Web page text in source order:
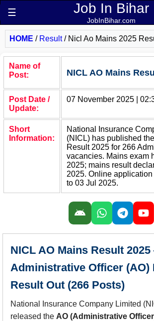
☰ Job In Bihar
JobInBihar.com
HOME / Result/ Nicl Ao Mains 2025
Name of
Post:
NICL AO Mains
Post Date /
Update:
07 November 2025 |
Short
Information:
National Insurance
(NICL) has published
Result 2025 for 266
vacancies. Mains exam
2025; mains result
2025. Online
to 03 Jul 2025.
NICL AO Mains Result
Administrative Officer (AO)
Result Out (266 Posts)
National Insurance Company Limited
released the AO (Administrative